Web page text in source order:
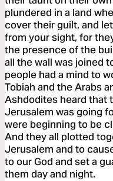
plundered in a land
cover their guilt, and
from your sight, for
the presence of the
all the wall was joined
people had a mind to
Tobiah and the Arabs
Ashdodites heard that
Jerusalem was going
were beginning to be
And they all plotted
Jerusalem and to
to our God and set a
them day and night.